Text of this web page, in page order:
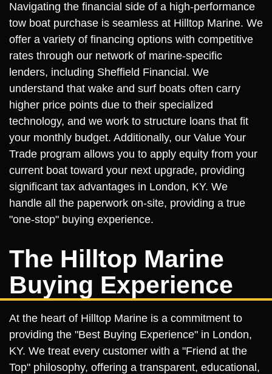
Navigating the financial side of a high-performance
tow boat purchase is seamless at Hilltop Marine. We
offer a variety of financing options with competitive
rates through our network of marine-specific
lenders, including Sheffield Financial. We
understand that wake and surf boats often carry
higher price points due to their specialized
technology, and we work to structure loans that fit
your monthly budget. Additionally, our Value Your
Trade program allows you to apply equity from your
current boat toward your next upgrade, providing
significant tax advantages in London, KY. We
handle all the paperwork on-site, providing a true
"one-stop" buying experience.
The Hilltop Marine
Buying Experience
At the heart of Hilltop Marine is a commitment to
providing the "Best Buying Experience" in London,
KY. We treat every customer with a "Friend at the
Top" philosophy, offering a transparent, educational,